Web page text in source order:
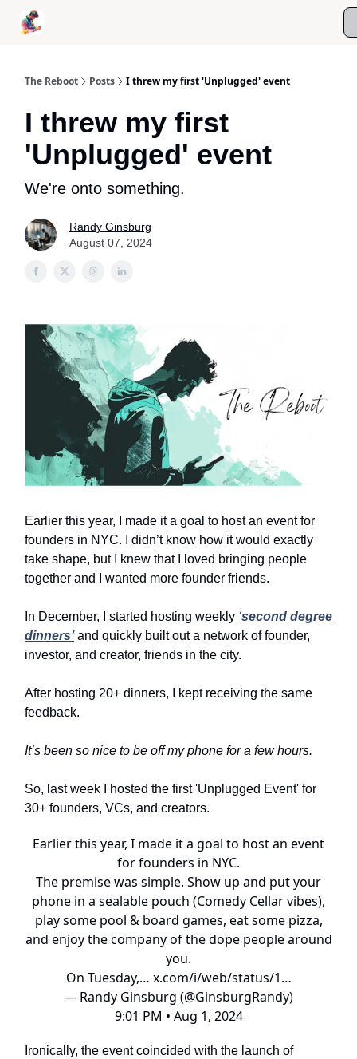
The Reboot Posts I threw my first 'Unplugged' event
I threw my first
'Unplugged' event
We're onto something.
Randy Ginsburg
August 07, 2024
Earlier this year, I made it a goal to host an event for
founders in NYC. I didn’t know how it would exactly
take shape, but I knew that I loved bringing people
together and I wanted more founder friends.
In December, I started hosting weekly ‘second degree
dinners’and quickly built out a network of founder,
investor, and creator, friends in the city.
After hosting 20+ dinners, I kept receiving the same
feedback.
It’s been so nice to be off my phone for a few hours.
So, last week I hosted the first 'Unplugged Event' for
30+ founders, VCs, and creators.
Earlier this year, I made it a goal to host an event
for founders in NYC.
The premise was simple. Show up and put your
phone in a sealable pouch (Comedy Cellar vibes),
play some pool & board games, eat some pizza,
and enjoy the company of the dope people around
you.
On Tuesday,… x.com/i/web/status/1…
— Randy Ginsburg (@GinsburgRandy)
9:01 PM • Aug 1, 2024
Ironically, the event coincided with the launch of